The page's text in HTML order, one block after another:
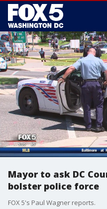
Mayor to ask DC
bolster police force
FOX 5's Paul Wagner reports.